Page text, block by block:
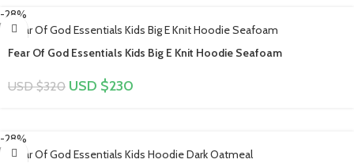
-28%
Fear Of God Essentials Kids Big E Knit Hoodie Seafoam
USD $320 USD $230
-28%